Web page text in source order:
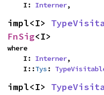
    I:
Interner,
impl<I>
FnSig<I>
where
    I:
Interner,
    I::
Tys :
impl<I>